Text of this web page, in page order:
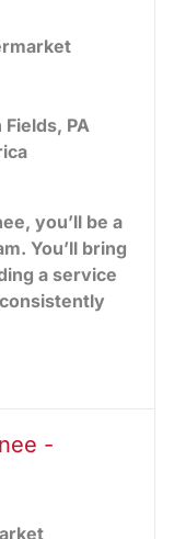
PA
you’ll be a
You’ll bring
a service
- Seven
-